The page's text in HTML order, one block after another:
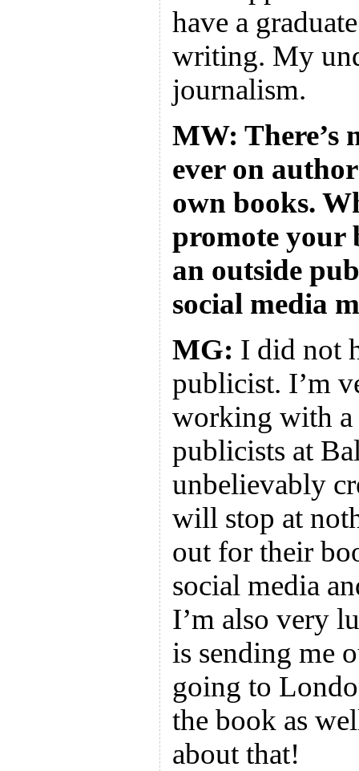
have a
writing. My
journalism.
MW: There’s
ever on
own books.
promote your
an outside
social media
MG: I did not
publicist. I’m
working with a
publicists at
unbelievably
will stop at
out for their
social media
I’m also very
is sending me
going to
the book as
about that!